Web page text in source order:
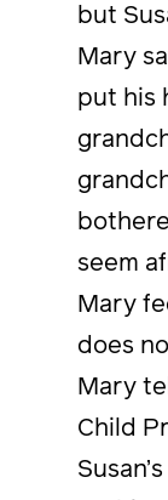
but
Mary
put his
seem
Mary
does
Mary
Child